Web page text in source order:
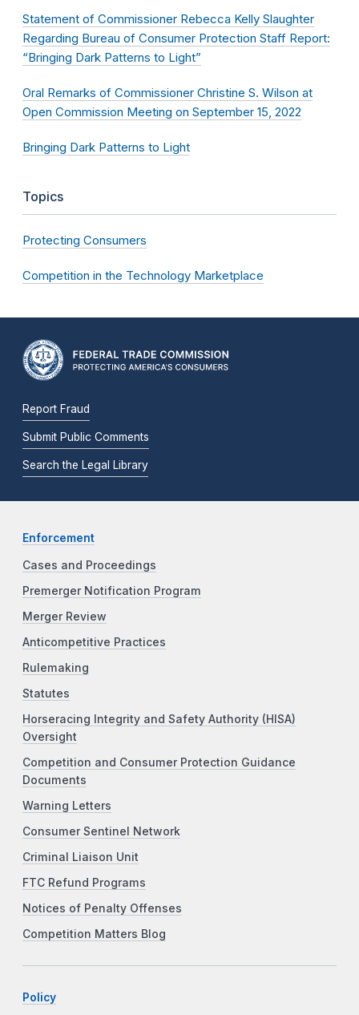
Statement of Commissioner Rebecca Kelly Slaughter
Regarding Bureau of Consumer Protection Staff Report:
“Bringing Dark Patterns to Light”
Oral Remarks of Commissioner Christine S. Wilson at
Open Commission Meeting on September 15, 2022
Bringing Dark Patterns to Light
Topics
Protecting Consumers
Competition in the Technology Marketplace
Report Fraud
Submit Public Comments
Search the Legal Library
Enforcement
Cases and Proceedings
Premerger Notification Program
Merger Review
Anticompetitive Practices
Rulemaking
Statutes
Horseracing Integrity and Safety Authority (HISA)
Oversight
Competition and Consumer Protection Guidance
Documents
Warning Letters
Consumer Sentinel Network
Criminal Liaison Unit
FTC Refund Programs
Notices of Penalty Offenses
Competition Matters Blog
Policy